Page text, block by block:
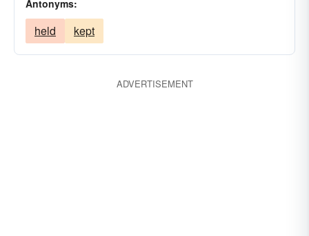
Antonyms:
held kept
ADVERTISEMENT